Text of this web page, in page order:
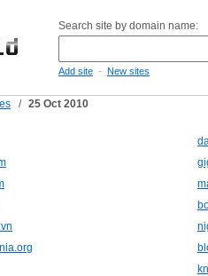
Search site by domain name:
Add site - New sites
/ 25 Oct 2010